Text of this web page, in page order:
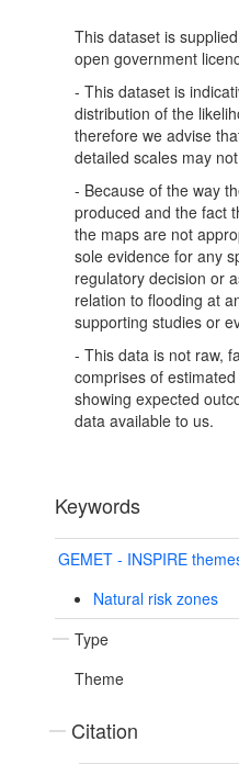
This dataset is
open government
- This dataset is
distribution of the
therefore we advise
detailed scales may
- Because of the way
produced and the fact
the maps are not
sole evidence for any
regulatory decision or
relation to flooding at
supporting studies or
- This data is not raw,
comprises of
showing expected
data available to us.
Keywords
GEMET - INSPIRE
Natural risk zones
Type
Theme
Citation